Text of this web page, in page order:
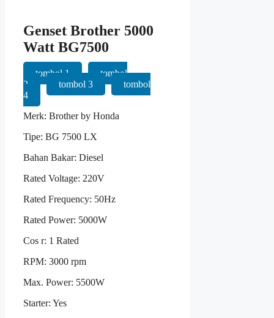
Genset Brother 5000
Watt BG7500
tombol 1
tombol
2
tombol 3
tombol
4
Merk: Brother by Honda
Tipe: BG 7500 LX
Bahan Bakar: Diesel
Rated Voltage: 220V
Rated Frequency: 50Hz
Rated Power: 5000W
Cos r: 1 Rated
RPM: 3000 rpm
Max. Power: 5500W
Starter: Yes